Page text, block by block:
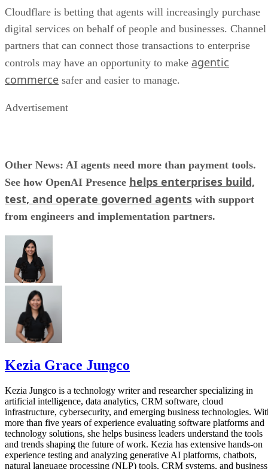
Cloudflare is betting that agents will increasingly purchase
digital services on behalf of people and businesses. Channel
partners that can connect those transactions to enterprise
controls may have an opportunity to make agentic
commerce safer and easier to manage.
Advertisement
Other News: AI agents need more than payment tools.
See how OpenAI Presence helps enterprises build,
test, and operate governed agents with support
from engineers and implementation partners.
Kezia Grace Jungco
Kezia Jungco is a technology writer and researcher specializing in
artificial intelligence, data analytics, CRM software, cloud
infrastructure, cybersecurity, and emerging business technologies.
more than five years of experience evaluating software platforms and
technology solutions, she helps business leaders understand the tools
and trends shaping the future of work. Kezia has extensive hands-on
experience testing and analyzing generative AI platforms, chatbots,
natural language processing (NLP) tools, CRM systems, and business